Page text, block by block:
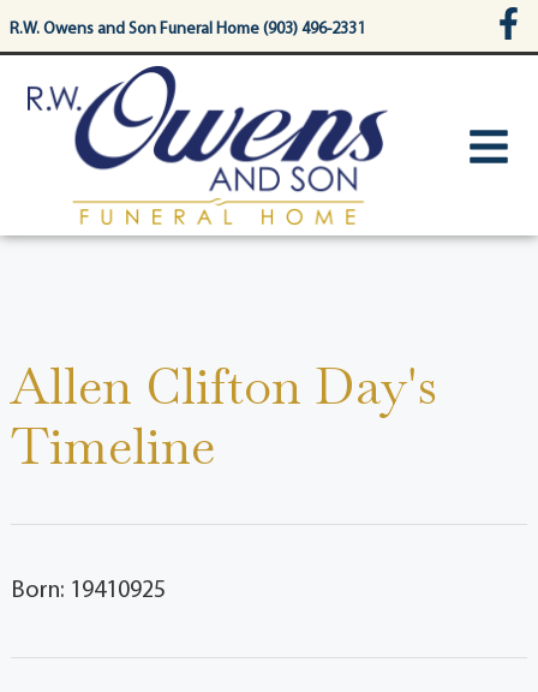
content
R.W. Owens and Son Funeral Home (903) 496-2331
Allen Clifton Day's
Timeline
Born: 19410925